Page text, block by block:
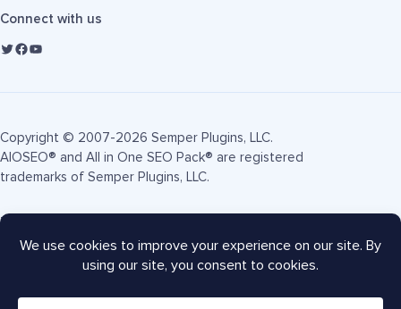
Connect with us
Copyright © 2007-2026 Semper Plugins, LLC.
AIOSEO® and All in One SEO Pack® are registered
trademarks of Semper Plugins, LLC.
Terms of Service
AIOSEO Coupon